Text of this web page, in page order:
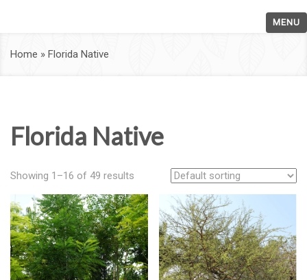
MENU
Home » Florida Native
Florida Native
Showing 1–16 of 49 results